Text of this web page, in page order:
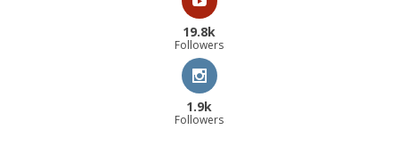
19.8k
Followers
1.9k
Followers